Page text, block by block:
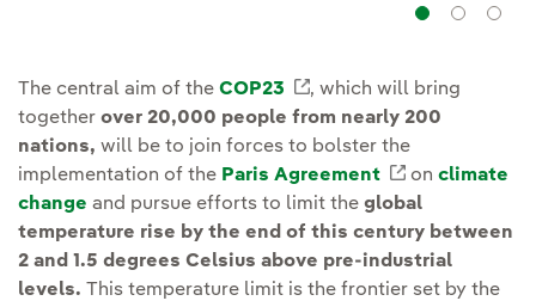
The central aim of the COP23 External link, opens in
, which will bring
together over 20,000 people from nearly 200
nations, will be to join forces to bolster the
implementation of the Paris Agreement External
on climate
change and pursue efforts to limit the global
temperature rise by the end of this century between
2 and 1.5 degrees Celsius above pre-industrial
levels. This temperature limit is the frontier set by the